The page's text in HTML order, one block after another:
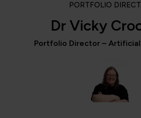
PORTFOLIO
Dr Vicky
Portfolio Director –